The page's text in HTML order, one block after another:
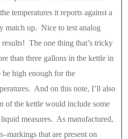
temperatures it reports against a
match up. Nice to test analog
The one thing that’s tricky
than three gallons in the kettle in
high enough for the
And on this note, I’ll also
of the kettle would include some
measures. As manufactured,
that are present on